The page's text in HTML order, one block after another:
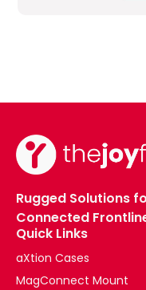
Rugged Solutions
Connected
Quick Links
aXtion Cases
MagConnect Mount